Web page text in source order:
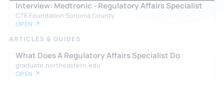
Interview: Medtronic - Regulatory Affairs Specialist
CTE Foundation Sonoma County
OPEN ↗
ARTICLES & GUIDES
What Does A Regulatory Affairs Specialist Do
graduate.northeastern.edu
OPEN ↗